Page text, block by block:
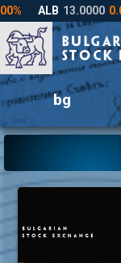
bg